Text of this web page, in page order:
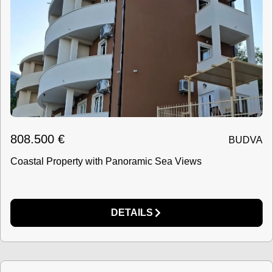
808.500 € BUDVA
Coastal Property with Panoramic Sea Views
DETAILS